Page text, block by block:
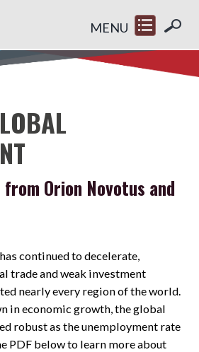
MENU
Orion Novotus and
continued to decelerate,
trade and weak investment
nearly every region of the world.
in economic growth, the global
robust as the unemployment rate
PDF below to learn more about